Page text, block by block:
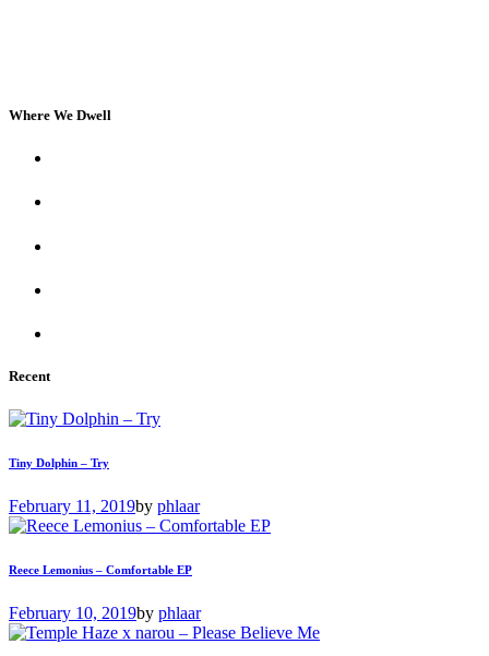
Where We Dwell
Recent
Tiny Dolphin – Try
February 11, 2019by phlaar
Reece Lemonius – Comfortable EP
February 10, 2019by phlaar